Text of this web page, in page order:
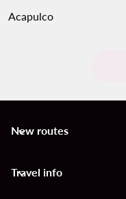
Acapulco
New routes
keyboard_arrow_down
Travel info
keyboard_arrow_down